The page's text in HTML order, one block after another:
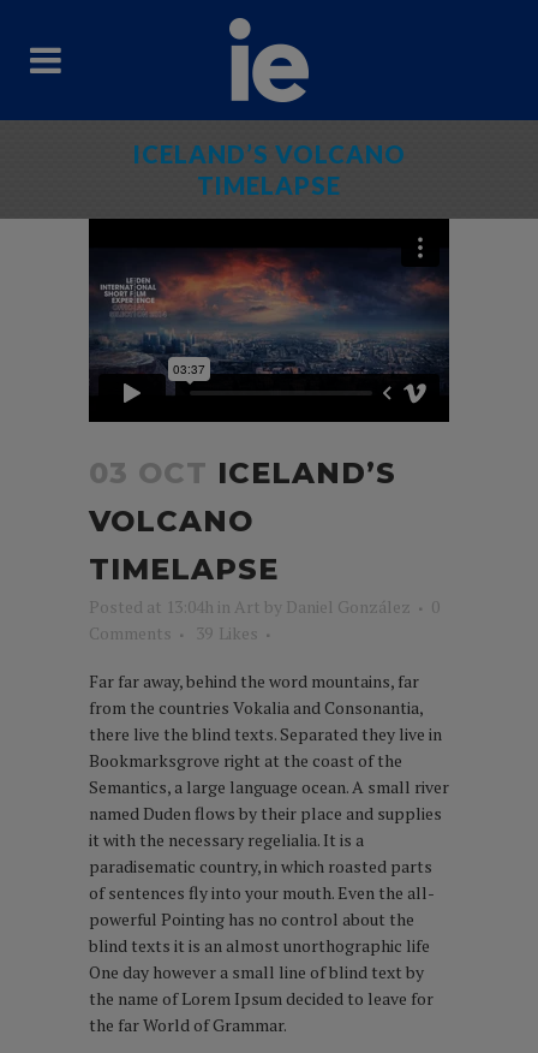
ICELAND’S VOLCANO
TIMELAPSE
03 OCT ICELAND’S
VOLCANO
TIMELAPSE
Posted at 13:04h in Art by Daniel González
0
Comments
39 Likes
Far far away, behind the word mountains, far
from the countries Vokalia and Consonantia,
there live the blind texts. Separated they live in
Bookmarksgrove right at the coast of the
Semantics, a large language ocean. A small river
named Duden flows by their place and supplies
it with the necessary regelialia. It is a
paradisematic country, in which roasted parts
of sentences fly into your mouth. Even the all-
powerful Pointing has no control about the
blind texts it is an almost unorthographic life
One day however a small line of blind text by
the name of Lorem Ipsum decided to leave for
the far World of Grammar.